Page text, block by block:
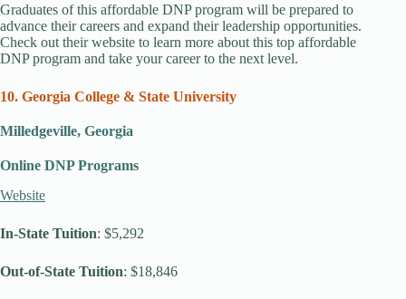
Graduates of this affordable DNP program will be prepared to
advance their careers and expand their leadership opportunities.
Check out their website to learn more about this top affordable
DNP program and take your career to the next level.
10. Georgia College & State University
Milledgeville, Georgia
Online DNP Programs
Website
In-State Tuition: $5,292
Out-of-State Tuition: $18,846